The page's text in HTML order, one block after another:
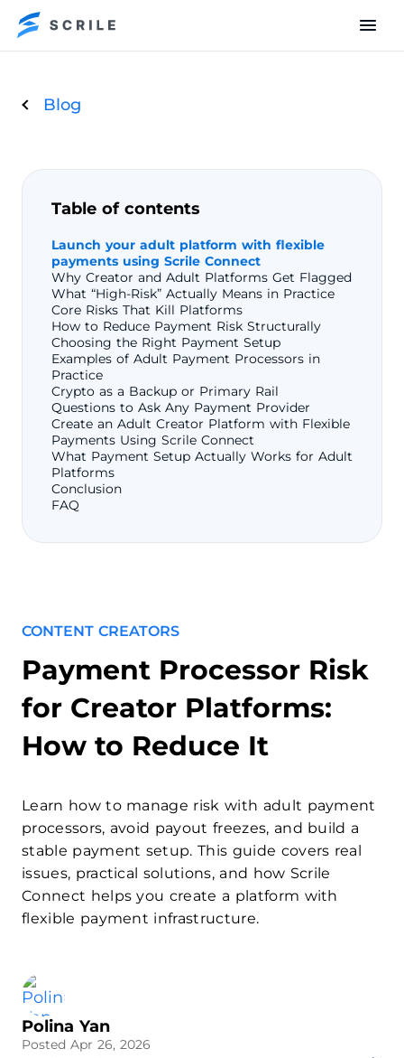
Blog
Table of contents
Launch your adult platform with flexible
payments using Scrile Connect
Why Creator and Adult Platforms Get Flagged
What “High-Risk” Actually Means in Practice
Core Risks That Kill Platforms
How to Reduce Payment Risk Structurally
Choosing the Right Payment Setup
Examples of Adult Payment Processors in
Practice
Crypto as a Backup or Primary Rail
Questions to Ask Any Payment Provider
Create an Adult Creator Platform with Flexible
Payments Using Scrile Connect
What Payment Setup Actually Works for Adult
Platforms
Conclusion
FAQ
CONTENT CREATORS
Payment Processor Risk
for Creator Platforms:
How to Reduce It
Learn how to manage risk with adult payment
processors, avoid payout freezes, and build a
stable payment setup. This guide covers real
issues, practical solutions, and how Scrile
Connect helps you create a platform with
flexible payment infrastructure.
Polina Yan
Posted Apr 26, 2026